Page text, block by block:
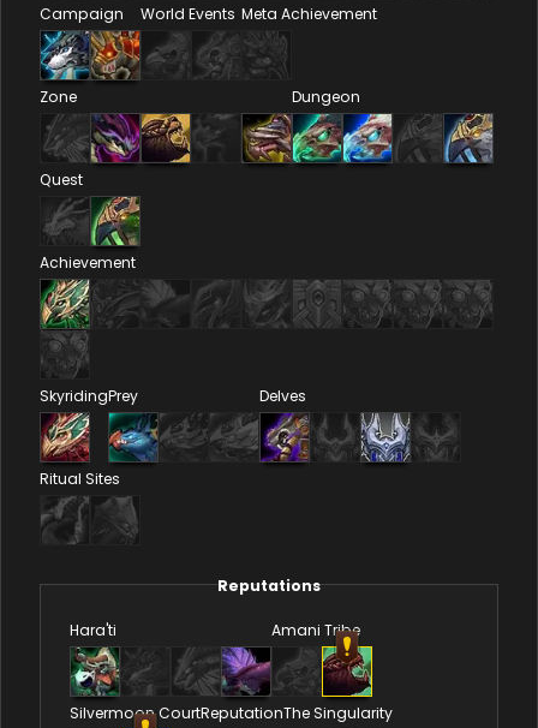
Campaign World Events Meta Achievement
Zone Dungeon
Quest
Achievement
SkyridingPrey Delves
Ritual Sites
Reputations
Hara'ti Amani Tribe
Silvermoon CourtReputationThe Singularity